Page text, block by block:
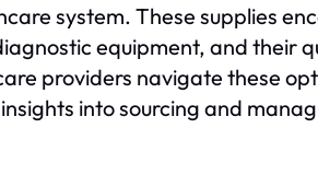
system. These supplies
equipment, and their
providers navigate these
into sourcing and